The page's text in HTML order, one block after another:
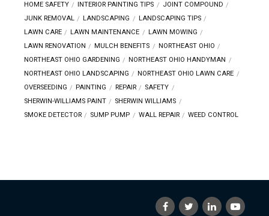
HOME SAFETY
INTERIOR PAINTING TIPS
JOINT COMPOUND
JUNK REMOVAL
LANDSCAPING
LANDSCAPING TIPS
LAWN CARE
LAWN MAINTENANCE
LAWN MOWING
LAWN RENOVATION
MULCH BENEFITS
NORTHEAST OHIO
NORTHEAST OHIO GARDENING
NORTHEAST OHIO HANDYMAN
NORTHEAST OHIO LANDSCAPING
NORTHEAST OHIO LAWN CARE
OVERSEEDING
PAINTING REPAIR
SAFETY
SHERWIN-WILLIAMS PAINT
SHERWIN WILLIAMS
SMOKE DETECTOR
SUMP PUMP WALL REPAIR WEED CONTROL